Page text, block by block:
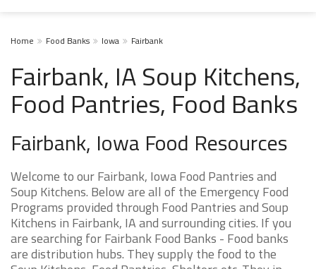
Home Food Banks Iowa Fairbank
Fairbank, IA Soup Kitchens,
Food Pantries, Food Banks
Fairbank, Iowa Food Resources
Welcome to our Fairbank, Iowa Food Pantries and
Soup Kitchens. Below are all of the Emergency Food
Programs provided through Food Pantries and Soup
Kitchens in Fairbank, IA and surrounding cities. If you
are searching for Fairbank Food Banks - Food banks
are distribution hubs. They supply the food to the